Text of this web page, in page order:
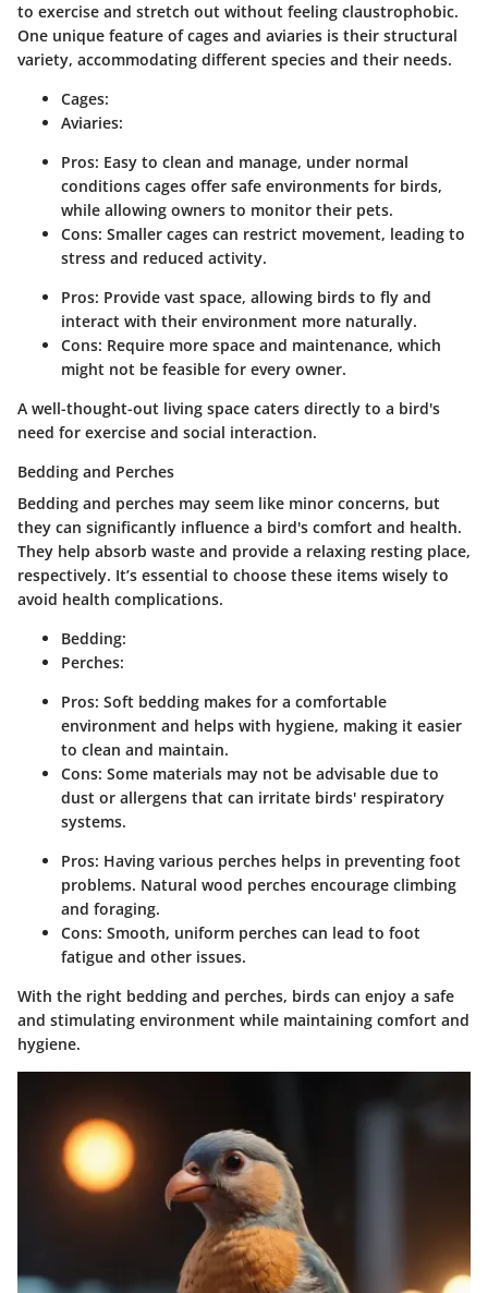
to exercise and stretch out without feeling claustrophobic.
One unique feature of cages and aviaries is their structural
variety, accommodating different species and their needs.
Cages:
Aviaries:
Pros: Easy to clean and manage, under normal
conditions cages offer safe environments for birds,
while allowing owners to monitor their pets.
Cons: Smaller cages can restrict movement, leading to
stress and reduced activity.
Pros: Provide vast space, allowing birds to fly and
interact with their environment more naturally.
Cons: Require more space and maintenance, which
might not be feasible for every owner.
A well-thought-out living space caters directly to a bird's
need for exercise and social interaction.
Bedding and Perches
Bedding and perches may seem like minor concerns, but
they can significantly influence a bird's comfort and health.
They help absorb waste and provide a relaxing resting place,
respectively. It’s essential to choose these items wisely to
avoid health complications.
Bedding:
Perches:
Pros: Soft bedding makes for a comfortable
environment and helps with hygiene, making it easier
to clean and maintain.
Cons: Some materials may not be advisable due to
dust or allergens that can irritate birds' respiratory
systems.
Pros: Having various perches helps in preventing foot
problems. Natural wood perches encourage climbing
and foraging.
Cons: Smooth, uniform perches can lead to foot
fatigue and other issues.
With the right bedding and perches, birds can enjoy a safe
and stimulating environment while maintaining comfort and
hygiene.